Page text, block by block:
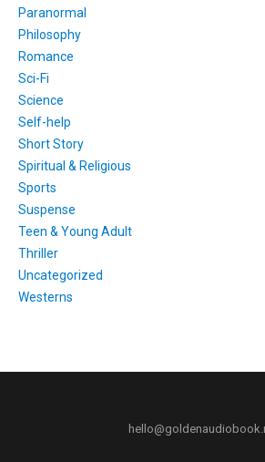
Paranormal
Philosophy
Romance
Sci-Fi
Science
Self-help
Short Story
Spiritual & Religious
Sports
Suspense
Teen & Young Adult
Thriller
Uncategorized
Westerns